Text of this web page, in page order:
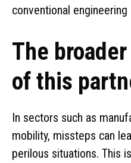
conventional
The
of this
In sectors such as
mobility, missteps can
perilous situations. This